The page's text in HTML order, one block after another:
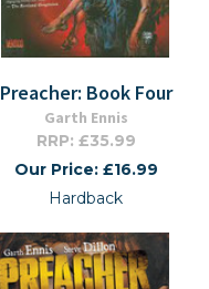
Preacher: Book Four
Garth Ennis
RRP: £35.99
Our Price: £16.99
Hardback